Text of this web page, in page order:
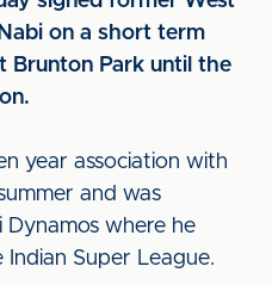
on a short term
Brunton Park until the
year association with
and was
where he
Super League.